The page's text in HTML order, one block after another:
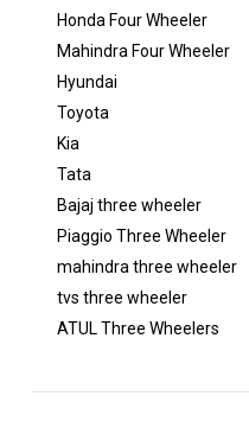
Honda Four Wheeler
Mahindra Four Wheeler
Hyundai
Toyota
Kia
Tata
Bajaj three wheeler
Piaggio Three Wheeler
mahindra three wheeler
tvs three wheeler
ATUL Three Wheelers